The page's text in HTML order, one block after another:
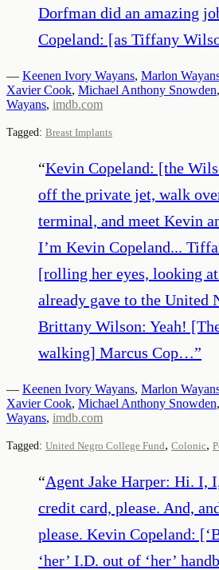
Dorfman did an amazing
Copeland: [as Tiffany
— Keenen Ivory Wayans, Marlon
Xavier Cook, Michael Anthony Snowden,
Wayans, imdb.com
Tagged: Breast Implants
“Kevin Copeland: [the
off the private jet, walk
terminal, and meet Kevin
I’m Kevin Copeland...
[rolling her eyes, looking
already gave to the United
Brittany Wilson: Yeah!
walking] Marcus Cop…”
— Keenen Ivory Wayans, Marlon
Xavier Cook, Michael Anthony Snowden,
Wayans, imdb.com
Tagged: United Negro College Fund, Colonic,
“Agent Jake Harper: Hi. I,
credit card, please. And,
please. Kevin Copeland:
‘her’ I.D. out of ‘her’